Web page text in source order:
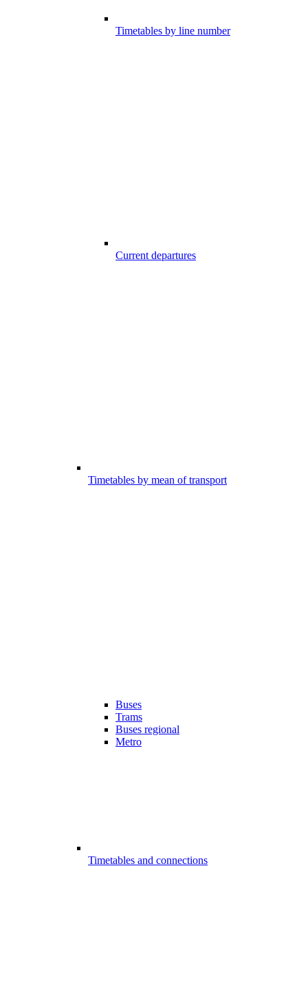
Timetables by line number
Current departures
Timetables by mean of transport
Buses
Trams
Buses regional
Metro
Timetables and connections